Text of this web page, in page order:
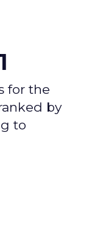
for the
by
to